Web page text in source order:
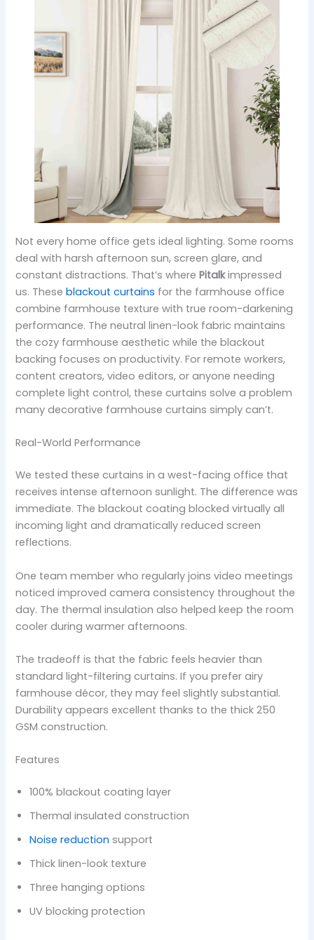
Not every home office gets ideal lighting. Some rooms
deal with harsh afternoon sun, screen glare, and
constant distractions. That’s wherePitalkimpressed
us. Theseblackout curtains for the farmhouse office
combine farmhouse texture with true room-darkening
performance. The neutral linen-look fabric maintains
the cozy farmhouse aesthetic while the blackout
backing focuses on productivity. For remote workers,
content creators, video editors, or anyone needing
complete light control, these curtains solve a problem
many decorative farmhouse curtains simply can’t.
Real-World Performance
We tested these curtains in a west-facing office that
receives intense afternoon sunlight. The difference was
immediate. The blackout coating blocked virtually all
incoming light and dramatically reduced screen
reflections.
One team member who regularly joins video meetings
noticed improved camera consistency throughout the
day. The thermal insulation also helped keep the room
cooler during warmer afternoons.
The tradeoff is that the fabric feels heavier than
standard light-filtering curtains. If you prefer airy
farmhouse décor, they may feel slightly substantial.
Durability appears excellent thanks to the thick 250
GSM construction.
Features
100% blackout coating layer
Thermal insulated construction
Noise reduction support
Thick linen-look texture
Three hanging options
UV blocking protection